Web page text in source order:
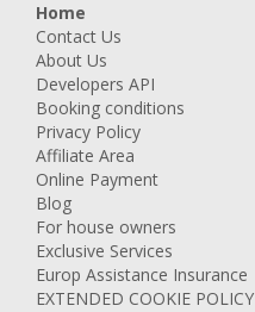
Home
Contact Us
About Us
Developers API
Booking conditions
Privacy Policy
Affiliate Area
Online Payment
Blog
For house owners
Exclusive Services
Europ Assistance Insurance
EXTENDED COOKIE POLICY